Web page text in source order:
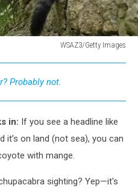
WSAZ3/Getty Images
Probably not.
in: If you see a headline like
it’s on land (not sea), you can
with mange.
sighting? Yep—it's